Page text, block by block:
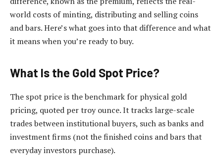
world costs of minting, distributing and selling coins
and bars. Here’s what goes into that difference and what
it means when you’re ready to buy.
What Is the Gold Spot Price?
The spot price is the benchmark for physical gold
pricing, quoted per troy ounce. It tracks large-scale
trades between institutional buyers, such as banks and
investment firms (not the finished coins and bars that
everyday investors purchase).